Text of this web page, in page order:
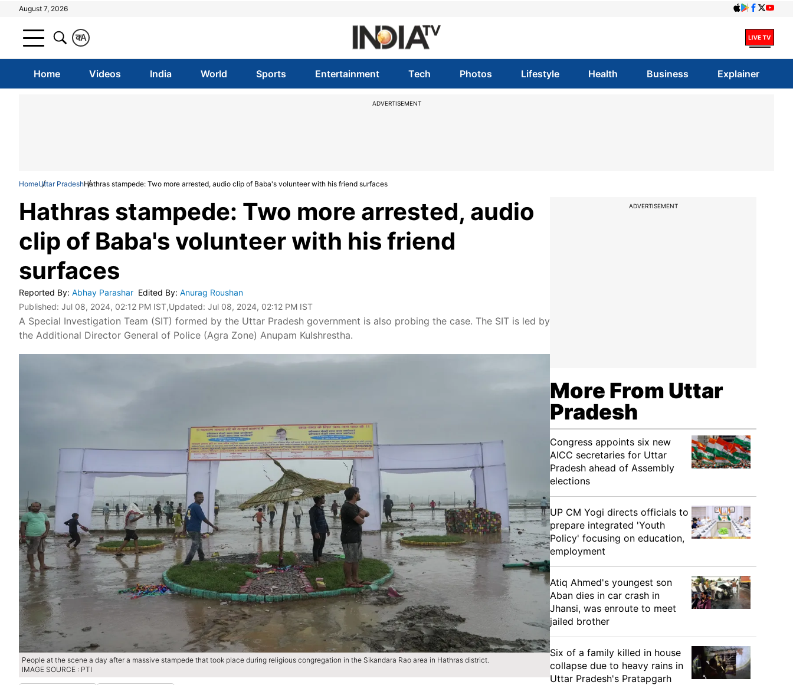
August 7, 2026
A
क
Home Videos India World Sports Entertainment Tech Photos Lifestyle Health Business Explainer
ADVERTISEMENT
HomeUttar PradeshHathras stampede: Two more arrested, audio clip of Baba's volunteer with his friend surfaces
Hathras stampede: Two more arrested, audio
clip of Baba's volunteer with his friend
surfaces
Reported By: Abhay Parashar Edited By: Anurag Roushan
Published: Jul 08, 2024, 02:12 PM IST,Updated: Jul 08, 2024, 02:12 PM IST
A Special Investigation Team (SIT) formed by the Uttar Pradesh government is also probing the case. The SIT is led by
the Additional Director General of Police (Agra Zone) Anupam Kulshrestha.
People at the scene a day after a massive stampede that took place during religious congregation in the Sikandara Rao area in Hathras district.
IMAGE SOURCE : PTI
ADVERTISEMENT
More From Uttar
Pradesh
Congress appoints six new
AICC secretaries for Uttar
Pradesh ahead of Assembly
elections
UP CM Yogi directs officials to
prepare integrated 'Youth
Policy' focusing on education,
employment
Atiq Ahmed's youngest son
Aban dies in car crash in
Jhansi, was enroute to meet
jailed brother
Six of a family killed in house
collapse due to heavy rains in
Uttar Pradesh's Pratapgarh